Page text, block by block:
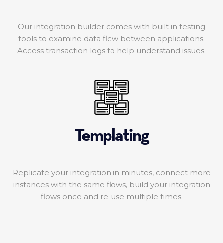
Our integration builder comes with built in testing
tools to examine data flow between applications.
Access transaction logs to help understand issues.
Templating
Replicate your integration in minutes, connect more
instances with the same flows, build your integration
flows once and re-use multiple times.